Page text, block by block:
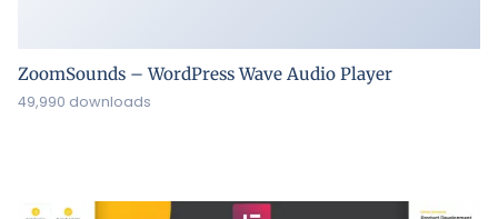
ZoomSounds – WordPress Wave Audio Player
49,990 downloads